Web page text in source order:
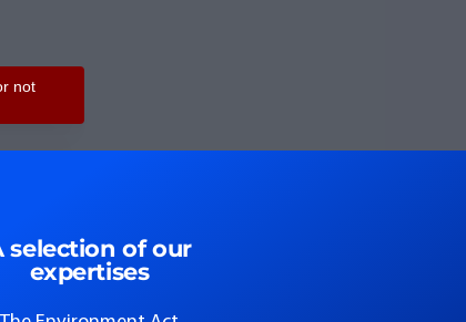
selection of our
expertises